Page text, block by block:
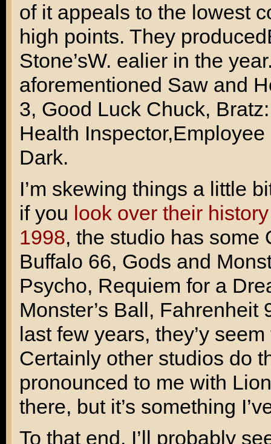
of it appeals to the lowest
high points. They produced
Stone’sW. ealier in the
aforementioned Saw and
3, Good Luck Chuck,
Health Inspector,Employee
Dark.
I’m skewing things a little
if you look over their
1998, the studio has
Buffalo 66, Gods and
Psycho, Requiem for a
Monster’s Ball, Fahrenheit
last few years, they’y
Certainly other studios do
pronounced to me with
there, but it’s something
To that end, I’ll probably